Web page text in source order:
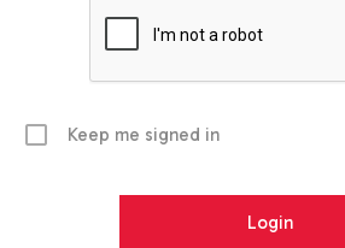
Keep me signed in